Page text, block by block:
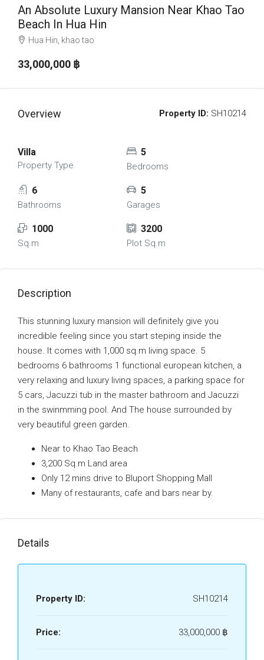
An Absolute Luxury Mansion Near Khao Tao
Beach In Hua Hin
Hua Hin, khao tao
33,000,000 ‎฿
Overview Property ID: SH10214
Villa
Property Type
5
Bedrooms
6
Bathrooms
5
Garages
1000
Sq.m
3200
Plot Sq.m
Description
This stunning luxury mansion will definitely give you
incredible feeling since you start steping inside the
house. It comes with 1,000 sq.m living space. 5
bedrooms 6 bathrooms 1 functional european kitchen, a
very relaxing and luxury living spaces, a parking space for
5 cars, Jacuzzi tub in the master bathroom and Jacuzzi
in the swinmming pool. And The house surrounded by
very beautiful green garden.
Near to Khao Tao Beach
3,200 Sq.m Land area
Only 12 mins drive to Bluport Shopping Mall
Many of restaurants, cafe and bars near by.
Details
Property ID: SH10214
Price: 33,000,000 ‎฿